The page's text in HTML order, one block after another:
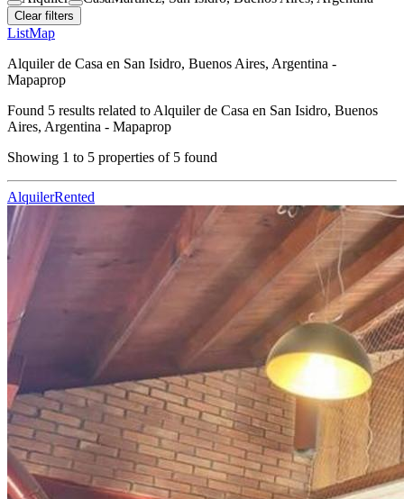
Clear filters
ListMap
Alquiler de Casa en San Isidro, Buenos Aires, Argentina -
Mapaprop
Found 5 results related to Alquiler de Casa en San Isidro, Buenos
Aires, Argentina - Mapaprop
Showing 1 to 5 properties of 5 found
AlquilerRented